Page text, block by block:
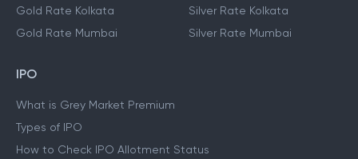
Gold Rate Kolkata
Gold Rate Mumbai
Silver Rate Kolkata
Silver Rate Mumbai
IPO
What is Grey Market Premium
Types of IPO
How to Check IPO Allotment Status